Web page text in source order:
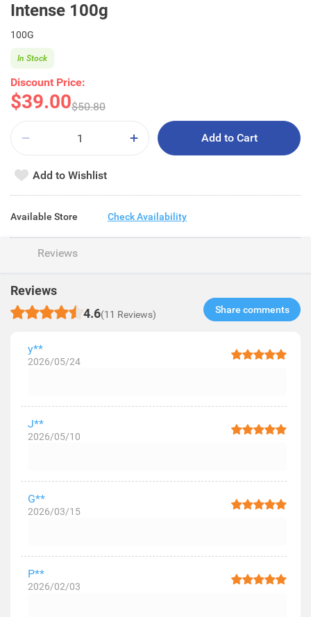
Intense 100g
100G
Discount Price:
$39.00$50.80
In Stock
Add to Cart
Add to Wishlist
Available Store Check Availability
Reviews
Reviews
4.6(11 Reviews) Share comments​
y**
2026/05/24
J**
2026/05/10
G**
2026/03/15
P**
2026/02/03